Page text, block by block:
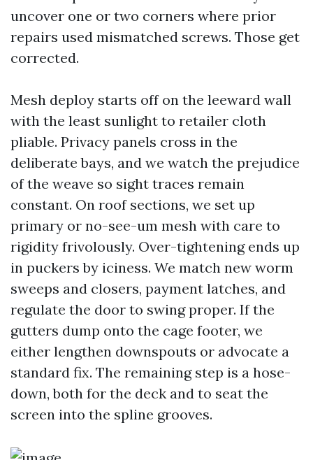
uncover one or two corners where prior
repairs used mismatched screws. Those get
corrected.
Mesh deploy starts off on the leeward wall
with the least sunlight to retailer cloth
pliable. Privacy panels cross in the
deliberate bays, and we watch the prejudice
of the weave so sight traces remain
constant. On roof sections, we set up
primary or no-see-um mesh with care to
rigidity frivolously. Over-tightening ends up
in puckers by iciness. We match new worm
sweeps and closers, payment latches, and
regulate the door to swing proper. If the
gutters dump onto the cage footer, we
either lengthen downspouts or advocate a
standard fix. The remaining step is a hose-
down, both for the deck and to seat the
screen into the spline grooves.